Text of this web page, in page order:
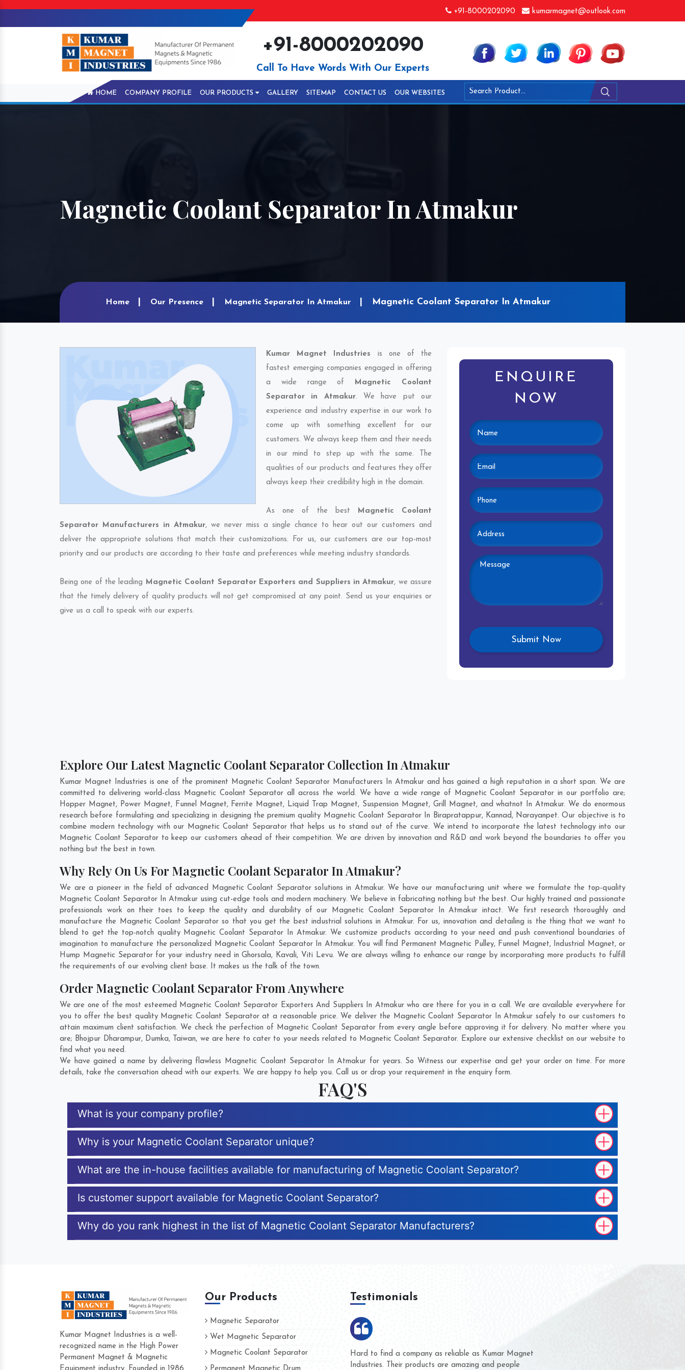
+91-8000202090 kumarmagnet@outlook.com
+91-8000202090
Call To Have Words With Our Experts
HOME COMPANY PROFILE OUR PRODUCTS GALLERY SITEMAP CONTACT US OUR WEBSITES
Magnetic Coolant Separator In Atmakur
Home Our Presence Magnetic Separator In Atmakur Magnetic Coolant Separator In Atmakur
Kumar Magnet Industries is one of the
fastest emerging companies engaged in offering
a wide range of Magnetic Coolant
Separator in Atmakur. We have put our
experience and industry expertise in our work to
come up with something excellent for our
customers. We always keep them and their needs
in our mind to step up with the same. The
qualities of our products and features they offer
always keep their credibility high in the domain.
As one of the best Magnetic Coolant
Separator Manufacturers in Atmakur, we never miss a single chance to hear out our customers and
deliver the appropriate solutions that match their customizations. For us, our customers are our top-most
priority and our products are according to their taste and preferences while meeting industry standards.
Being one of the leading Magnetic Coolant Separator Exporters and Suppliers in Atmakur, we assure
that the timely delivery of quality products will not get compromised at any point. Send us your enquiries or
give us a call to speak with our experts.
ENQUIRE
NOW
Explore Our Latest Magnetic Coolant Separator Collection In Atmakur
Kumar Magnet Industries is one of the prominent Magnetic Coolant Separator Manufacturers In Atmakur and has gained a high reputation in a short span. We are
committed to delivering world-class Magnetic Coolant Separator all across the world. We have a wide range of Magnetic Coolant Separator in our portfolio are;
Hopper Magnet, Power Magnet, Funnel Magnet, Ferrite Magnet, Liquid Trap Magnet, Suspension Magnet, Grill Magnet, and whatnot In Atmakur. We do enormous
research before formulating and specializing in designing the premium quality Magnetic Coolant Separator In Birapratappur, Kannad, Narayanpet. Our objective is to
combine modern technology with our Magnetic Coolant Separator that helps us to stand out of the curve. We intend to incorporate the latest technology into our
Magnetic Coolant Separator to keep our customers ahead of their competition. We are driven by innovation and R&D and work beyond the boundaries to offer you
nothing but the best in town.
Why Rely On Us For Magnetic Coolant Separator In Atmakur?
We are a pioneer in the field of advanced Magnetic Coolant Separator solutions in Atmakur. We have our manufacturing unit where we formulate the top-quality
Magnetic Coolant Separator In Atmakur using cut-edge tools and modern machinery. We believe in fabricating nothing but the best. Our highly trained and passionate
professionals work on their toes to keep the quality and durability of our Magnetic Coolant Separator In Atmakur intact. We first research thoroughly and
manufacture the Magnetic Coolant Separator so that you get the best industrial solutions in Atmakur. For us, innovation and detailing is the thing that we want to
blend to get the top-notch quality Magnetic Coolant Separator In Atmakur. We customize products according to your need and push conventional boundaries of
imagination to manufacture the personalized Magnetic Coolant Separator In Atmakur. You will find Permanent Magnetic Pulley, Funnel Magnet, Industrial Magnet, or
Hump Magnetic Separator for your industry need inGhorsala, Kavali, Viti Levu. We are always willing to enhance our range by incorporating more products to fulfill
the requirements of our evolving client base. It makes us the talk of the town.
Order Magnetic Coolant Separator From Anywhere
We are one of the most esteemed Magnetic Coolant Separator Exporters And Suppliers In Atmakur who are there for you in a call. We are available everywhere for
you to offer the best quality Magnetic Coolant Separator at a reasonable price. We deliver the Magnetic Coolant Separator In Atmakur safely to our customers to
attain maximum client satisfaction. We check the perfection of Magnetic Coolant Separator from every angle before approving it for delivery. No matter where you
are; Bhojpur Dharampur, Dumka, Taiwan, we are here to cater to your needs related to Magnetic Coolant Separator. Explore our extensive checklist on our website to
find what you need.
We have gained a name by delivering flawless Magnetic Coolant Separator In Atmakur for years. So Witness our expertise and get your order on time. For more
details, take the conversation ahead with our experts. We are happy to help you. Call us or drop your requirement in the enquiry form.
FAQ'S
What is your company profile?
Why is your Magnetic Coolant Separator unique?
What are the in-house facilities available for manufacturing of Magnetic Coolant Separator?
Is customer support available for Magnetic Coolant Separator?
Why do you rank highest in the list of Magnetic Coolant Separator Manufacturers?
Kumar Magnet Industries is a well-
recognized name in the High Power
Permanent Magnet & Magnetic
Our Products
Magnetic Separator
Wet Magnetic Separator
Magnetic Coolant Separator
Testimonials
Hard to find a company as reliable as Kumar Magnet
Industries. Their products are amazing and people
We are doing business with them for several years now
and they have never given us a chance to complain